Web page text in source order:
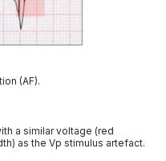
(AF).
a similar voltage (red
as the Vp stimulus artefact.